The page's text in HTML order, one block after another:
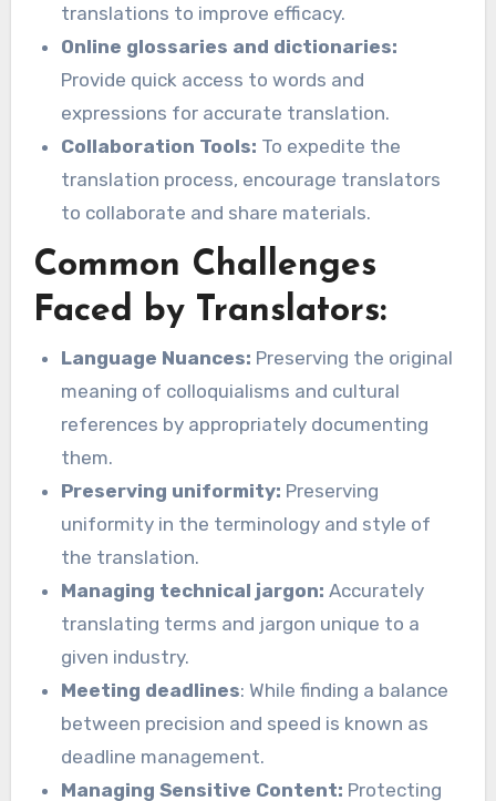
translations to improve efficacy.
Online glossaries and dictionaries:
Provide quick access to words and
expressions for accurate translation.
Collaboration Tools: To expedite the
translation process, encourage translators
to collaborate and share materials.
Common Challenges
Faced by Translators:
Language Nuances: Preserving the original
meaning of colloquialisms and cultural
references by appropriately documenting
them.
Preserving uniformity: Preserving
uniformity in the terminology and style of
the translation.
Managing technical jargon: Accurately
translating terms and jargon unique to a
given industry.
Meeting deadlines: While finding a balance
between precision and speed is known as
deadline management.
Managing Sensitive Content: Protecting